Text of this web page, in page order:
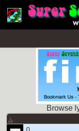
Browse
A
0